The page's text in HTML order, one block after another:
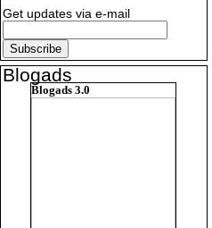
Get updates via e-mail
Blogads
Blogads 3.0